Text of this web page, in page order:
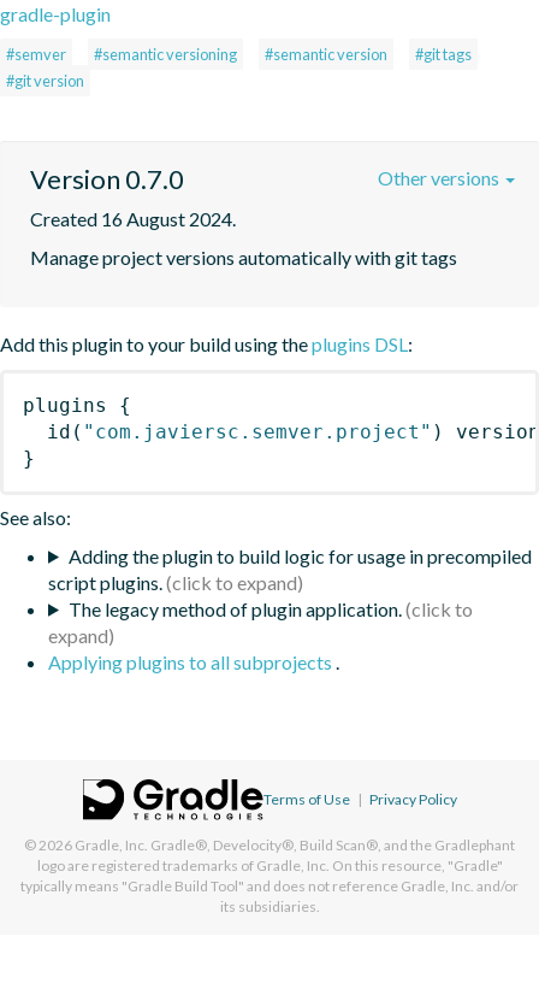
gradle-plugin
#semver #semantic versioning #semantic version
#git tags
#git version
Version 0.7.0
Created 16 August 2024.
Manage project versions automatically with git tags
Other versions
Add this plugin to your build using theplugins DSL:
plugins
{
id ( "com.javiersc.semver.project" )
}
See also:
Adding the plugin to build logic for usage in precompiled
script plugins.
The legacy method of plugin application.
Applying plugins to all subprojects .
Terms of Use | Privacy Policy
© 2026 Gradle, Inc. Gradle®, Develocity®, Build Scan®, and the Gradlephant
logo are registered trademarks of Gradle, Inc. On this resource, "Gradle"
typically means "Gradle Build Tool" and does not reference Gradle, Inc. and/or
its subsidiaries.